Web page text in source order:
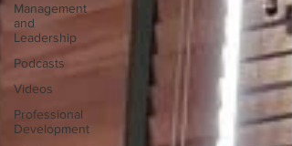
Management
and
Leadership
Podcasts
Videos
Professional
Development